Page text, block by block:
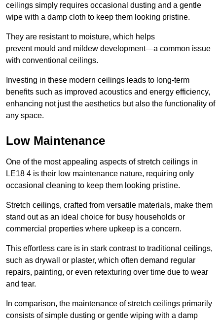
ceilings simply requires occasional dusting and a gentle
wipe with a damp cloth to keep them looking pristine.
They are resistant to moisture, which helps
prevent mould and mildew development—a common issue
with conventional ceilings.
Investing in these modern ceilings leads to long-term
benefits such as improved acoustics and energy efficiency,
enhancing not just the aesthetics but also the functionality of
any space.
Low Maintenance
One of the most appealing aspects of stretch ceilings in
LE18 4 is their low maintenance nature, requiring only
occasional cleaning to keep them looking pristine.
Stretch ceilings, crafted from versatile materials, make them
stand out as an ideal choice for busy households or
commercial properties where upkeep is a concern.
This effortless care is in stark contrast to traditional ceilings,
such as drywall or plaster, which often demand regular
repairs, painting, or even retexturing over time due to wear
and tear.
In comparison, the maintenance of stretch ceilings primarily
consists of simple dusting or gentle wiping with a damp